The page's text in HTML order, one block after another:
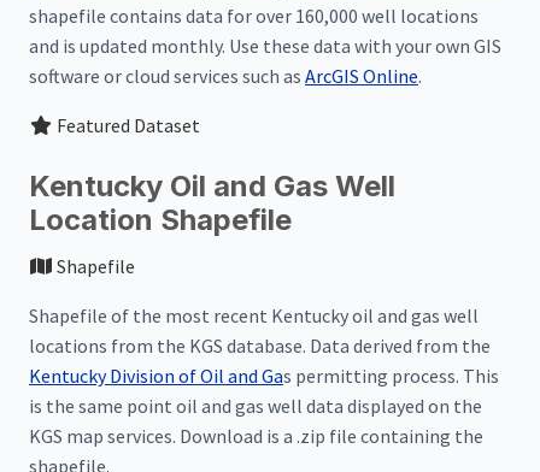
shapefile contains data for over 160,000 well locations
and is updated monthly. Use these data with your own GIS
software or cloud services such as ArcGIS Online.
Featured Dataset
Kentucky Oil and Gas Well
Location Shapefile
Shapefile
Shapefile of the most recent Kentucky oil and gas well
locations from the KGS database. Data derived from the
Kentucky Division of Oil and Gas permitting process. This
is the same point oil and gas well data displayed on the
KGS map services. Download is a .zip file containing the
shapefile.